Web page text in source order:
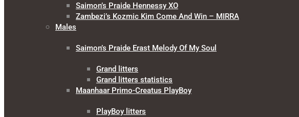
Saimon’s Praide Hennessy XO
Zambezi’s Kozmic Kim Come And Win – MIRRA
Males
Saimon’s Praide Erast Melody Of My Soul
Grand litters
Grand litters statistics
Maanhaar Primo-Creatus PlayBoy
PlayBoy litters